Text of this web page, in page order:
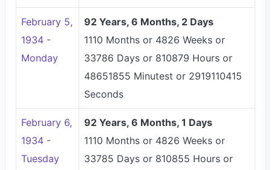
February 5,
1934 -
Monday
92 Years, 6 Months, 2 Days
1110 Months or 4826 Weeks or
33786 Days or 810879 Hours or
48651855 Minutest or 2919110415
Seconds
February 6,
1934 -
Tuesday
92 Years, 6 Months, 1 Days
1110 Months or 4826 Weeks or
33785 Days or 810855 Hours or